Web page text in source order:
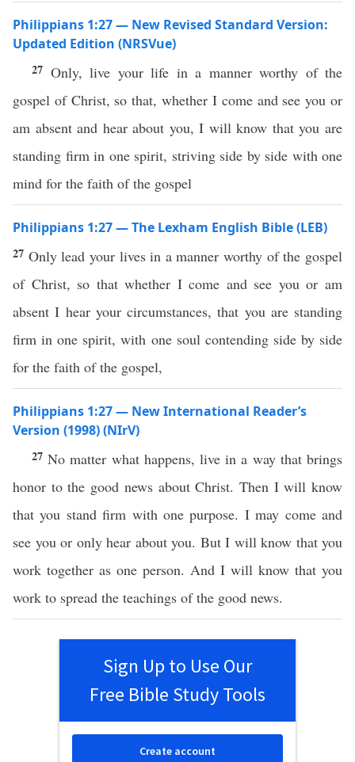
Philippians 1:27 — New Revised Standard Version:
Updated Edition (NRSVue)
27 Only, live your life in a manner worthy of the
gospel of Christ, so that, whether I come and see you or
am absent and hear about you, I will know that you are
standing firm in one spirit, striving side by side with one
mind for the faith of the gospel
Philippians 1:27 — The Lexham English Bible (LEB)
27 Only lead your lives in a manner worthy of the gospel
of Christ, so that whether I come and see you or am
absent I hear your circumstances, that you are standing
firm in one spirit, with one soul contending side by side
for the faith of the gospel,
Philippians 1:27 — New International Reader’s
Version (1998) (NIrV)
27No matter what happens, live in a way that brings
honor to the good news about Christ. Then I will know
that you stand firm with one purpose. I may come and
see you or only hear about you. But I will know that you
work together as one person. And I will know that you
work to spread the teachings of the good news.
Sign Up to Use Our
Free Bible Study Tools
Create account